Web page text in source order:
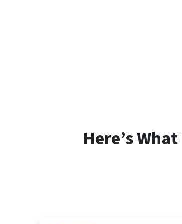
Here’s